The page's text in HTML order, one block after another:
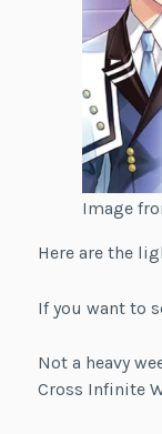
Image
Here are the
If you want to
Not a heavy
Cross Infinite